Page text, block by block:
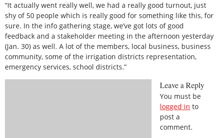
“It actually went really well, we had a really good turnout, just
shy of 50 people which is really good for something like this, for
sure. In the info gathering stage, we’ve got lots of good
feedback and a stakeholder meeting in the afternoon yesterday
(Jan. 30) as well. A lot of the members, local business, business
community, some of the irrigation districts representation,
emergency services, school districts.”
Leave a Reply
You must be
logged in to
post a
comment.